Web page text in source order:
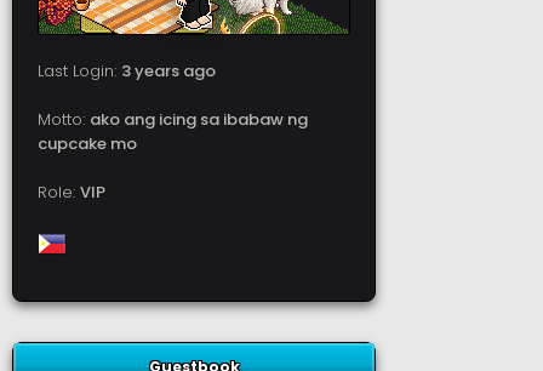
Last Login: 3 years ago
Motto: ako ang icing sa ibabaw ng
cupcake mo
Role: VIP
Guestbook